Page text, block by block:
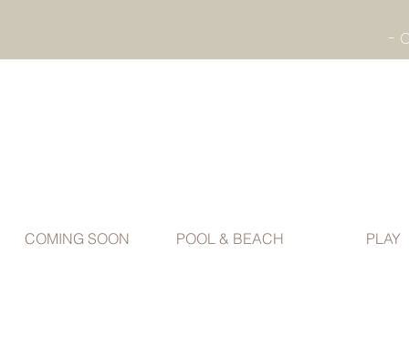
COMING SOON POOL & BEACH PLAY